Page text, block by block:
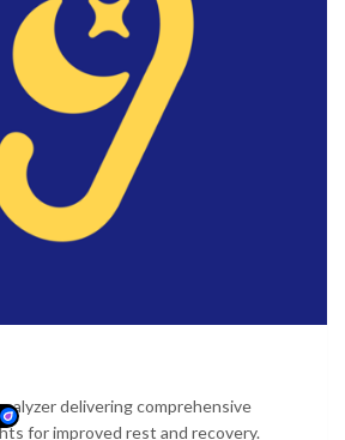
delivering comprehensive
for improved rest and recovery.